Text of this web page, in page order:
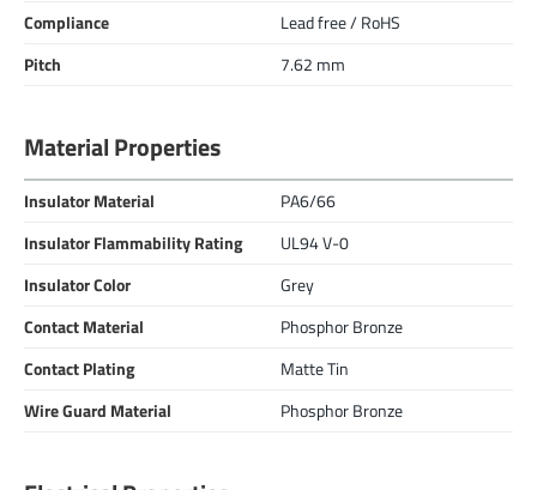
Compliance
Lead free / RoHS
Pitch
7.62 mm
Material Properties
Insulator Material
PA6/66
Insulator Flammability Rating
UL94 V-0
Insulator Color
Grey
Contact Material
Phosphor Bronze
Contact Plating
Matte Tin
Wire Guard Material
Phosphor Bronze